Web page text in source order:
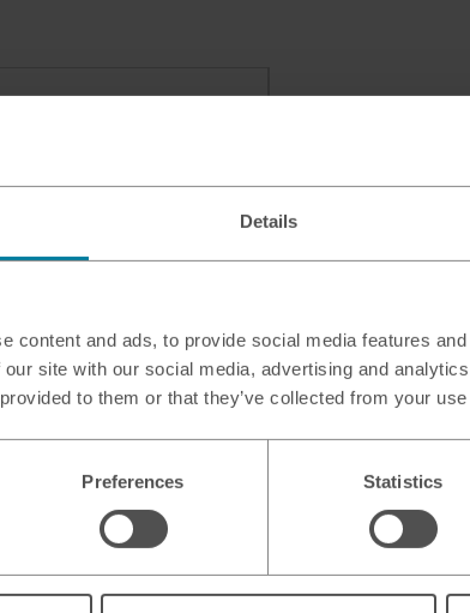
Details
content and ads, to provide social media features
site with our social media, advertising and
to them or that they’ve collected from your
Preferences Statistics
Food
Ayr, KA8 9BF